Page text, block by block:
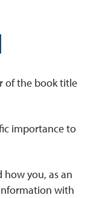
of the book title
importance to
you, as an
with